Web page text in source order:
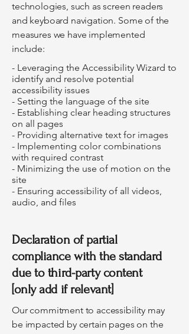
technologies, such as screen readers
and keyboard navigation. Some of the
measures we have implemented
include:
- Leveraging the Accessibility Wizard to
identify and resolve potential
accessibility issues
- Setting the language of the site
- Establishing clear heading structures
on all pages
- Providing alternative text for images
- Implementing color combinations
with required contrast
- Minimizing the use of motion on the
site
- Ensuring accessibility of all videos,
audio, and files
Declaration of partial
compliance with the standard
due to third-party content
[only add if relevant]
Our commitment to accessibility may
be impacted by certain pages on the